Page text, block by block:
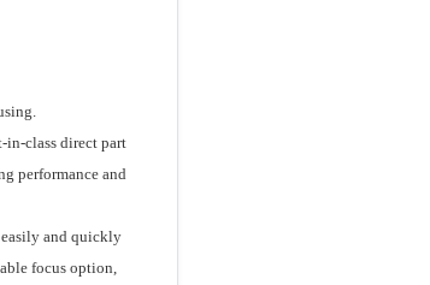
in-class direct part
performance and
easily and quickly
focus option,